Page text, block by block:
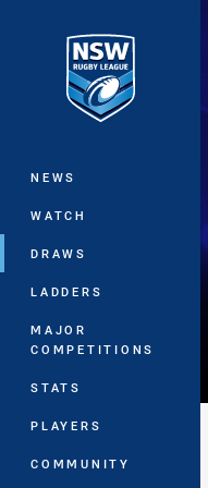
Main
NEWS
WATCH
DRAWS
LADDERS
MAJOR
COMPETITIONS
STATS
PLAYERS
COMMUNITY